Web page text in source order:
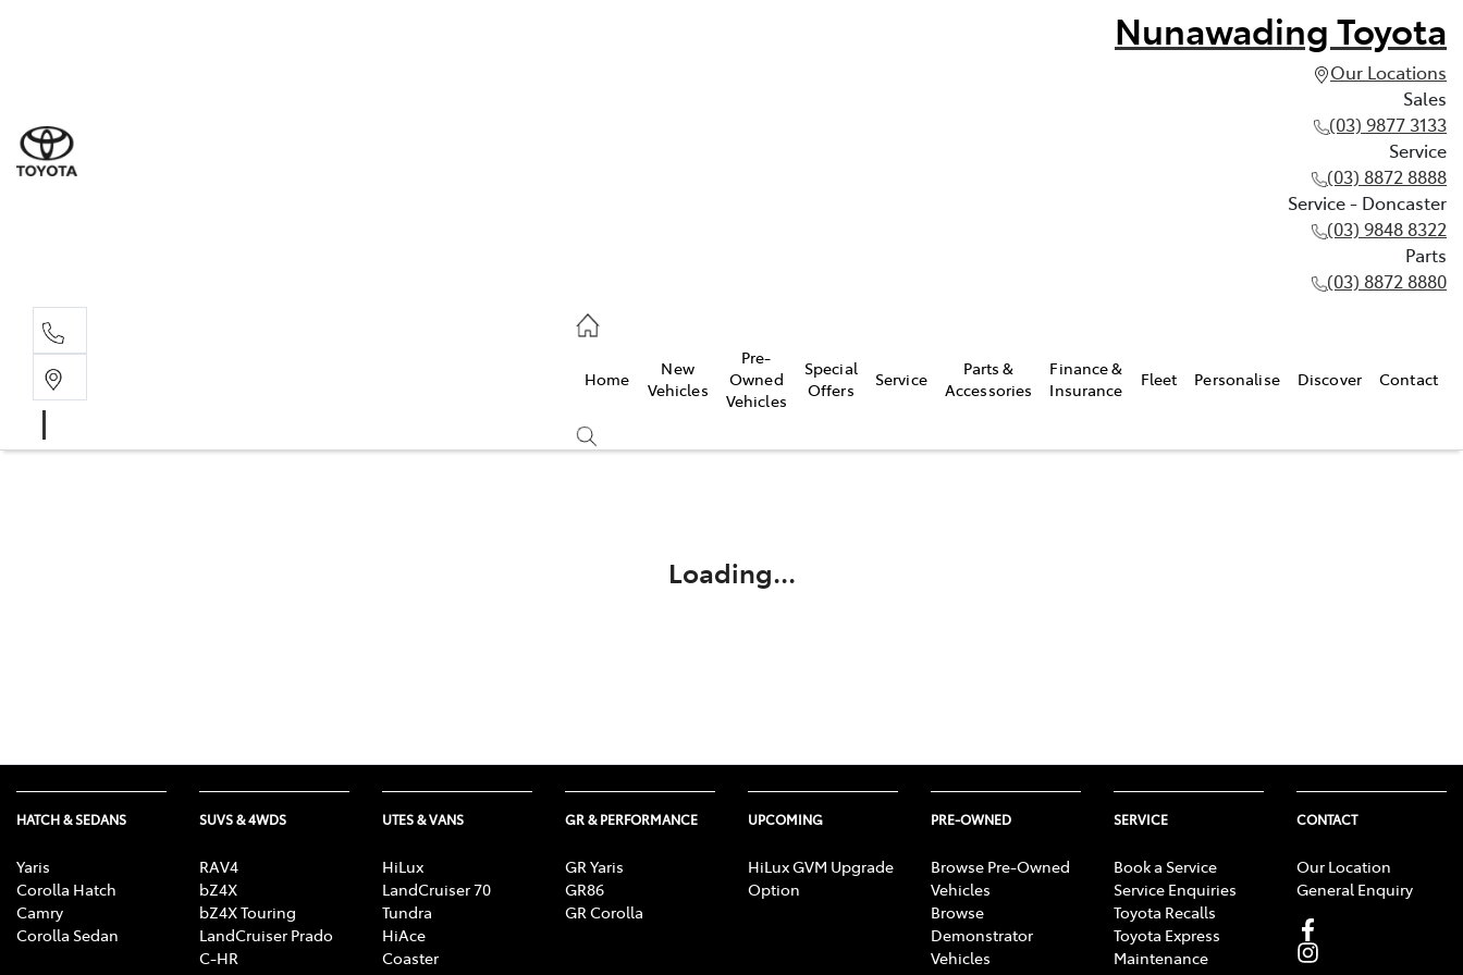
Nunawading Toyota
Our Locations
Sales
(03) 9877 3133
Service
(03) 8872 8888
Service - Doncaster
(03) 9848 8322
Parts
(03) 8872 8880
Home
New
Vehicles
Pre-
Owned
Vehicles
Special
Offers
Service
Parts &
Accessories
Finance &
Insurance
Fleet Personalise Discover Contact
Loading...
HATCH & SEDANS
Yaris
Corolla Hatch
Camry
Corolla Sedan
SUVS & 4WDS
RAV4
bZ4X
bZ4X Touring
LandCruiser Prado
C-HR
UTES & VANS
HiLux
LandCruiser 70
Tundra
HiAce
Coaster
GR & PERFORMANCE
GR Yaris
GR86
GR Corolla
UPCOMING
HiLux GVM Upgrade
Option
PRE-OWNED
Browse Pre-Owned
Vehicles
Browse
Demonstrator
Vehicles
SERVICE
Book a Service
Service Enquiries
Toyota Recalls
Toyota Express
Maintenance
CONTACT
Our Location
General Enquiry